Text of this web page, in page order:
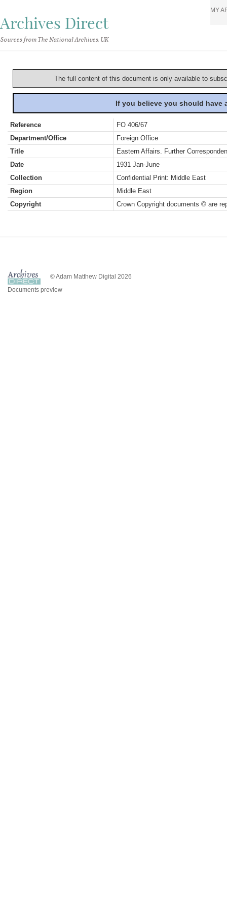
Archives Direct
Sources from The National Archives, UK
MY
The full content of this document is only available to
If you believe you should
Reference
FO 406/67
Department/Office
Foreign Office
Title
Eastern Affairs. Further
Date
1931 Jan-June
Collection
Confidential Print: Middle East
Region
Middle East
Copyright
Crown Copyright documents © are
© Adam Matthew Digital 2026
Documents preview